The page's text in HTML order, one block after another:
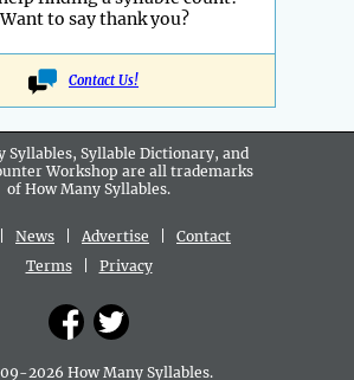
Want to say thank you?
Contact Us!
Syllables, Syllable Dictionary, and
Workshop are all trademarks
of How Many Syllables.
News Advertise
Contact
Terms| Privacy
2026 How Many Syllables.